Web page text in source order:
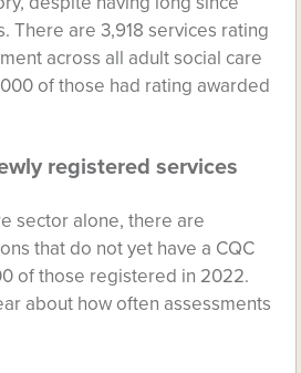
There are 3,918 services rating
across all adult social care
of those had rating awarded
registered services
sector alone, there are
that do not yet have a CQC
of those registered in 2022.
about how often assessments